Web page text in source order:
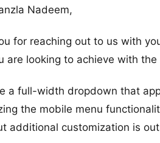
Nadeem,
for reaching out to us with
are looking to achieve with
a full-width dropdown that
the mobile menu
additional customization is